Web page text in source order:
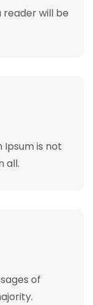
will be
is not
all.
of